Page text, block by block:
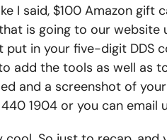
I said, $100 Amazon
is going to our website
put in your five-digit DDS
add the tools as well as
and a screenshot of
1904 or you can email